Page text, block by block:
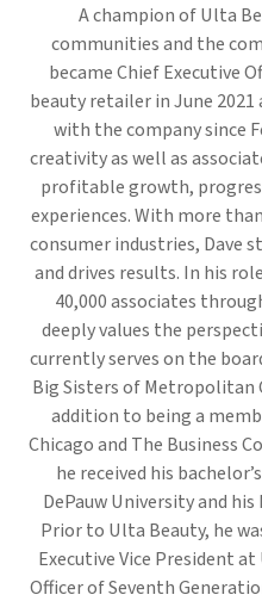
A champion of Ulta
communities and the
became Chief Executive
beauty retailer in June
with the company since
creativity as well as
profitable growth,
experiences. With more
consumer industries, Dave
and drives results. In his
40,000 associates
deeply values the
currently serves on the
Big Sisters of Metropolitan
addition to being a
Chicago and The Business
he received his
DePauw University and
Prior to Ulta Beauty, he
Executive Vice President
Officer of Seventh